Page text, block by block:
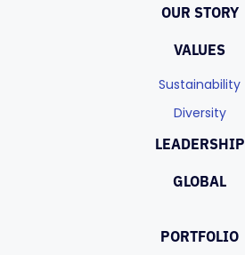
OUR STORY
VALUES
Sustainability
Diversity
LEADERSHIP
GLOBAL
PORTFOLIO